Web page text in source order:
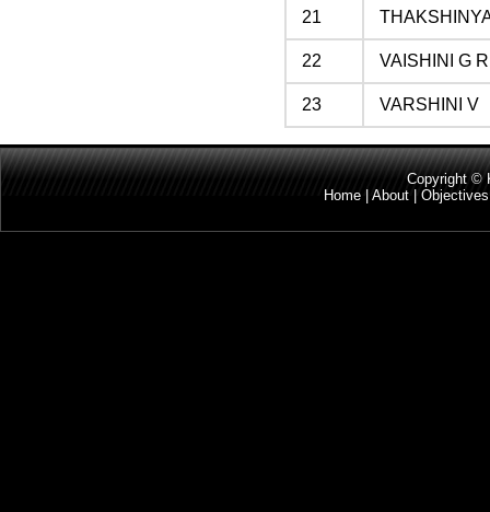
21
22 VAISHINI G R
23 VARSHINI V
Copyright ©
Home
About Objectives